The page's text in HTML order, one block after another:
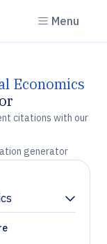
Menu
Economics
citations with our
generator